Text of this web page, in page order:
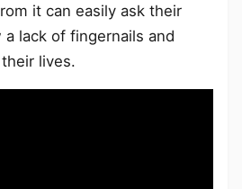
it can easily ask their
lack of fingernails and
lives.